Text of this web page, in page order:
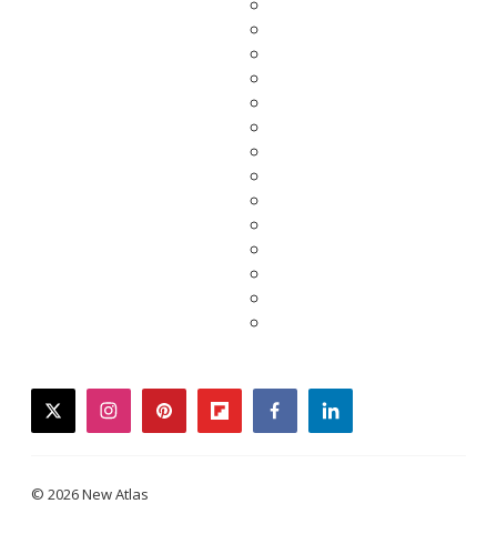
twitterinstagrampinterestflipboardfacebooklinkedin
© 2026 New Atlas